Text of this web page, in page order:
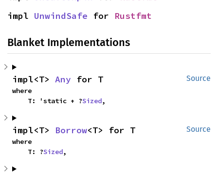
impl UnwindSafe for Rustfmt
Blanket Implementations
Source
impl<T> Any for T
where
    T: 'static + ?
Sized,
Source
impl<T> Borrow<T> for T
where
    T: ?
Sized,